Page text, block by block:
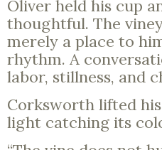
Oliver held his cup
thoughtful. The
merely a place to
rhythm. A
labor, stillness, and
Corksworth lifted
light catching its